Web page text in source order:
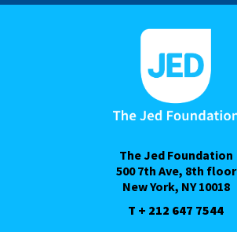
The Jed Foundation
500 7th Ave, 8th floor
New York, NY 10018
T + 212 647 7544